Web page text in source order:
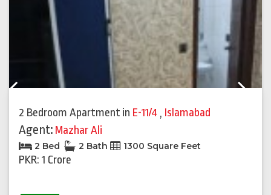
2 Bedroom Apartment in E-11/4 , Islamabad
Agent: Mazhar Ali
2 Bed 2 Bath 1300 Square Feet
PKR: 1 Crore